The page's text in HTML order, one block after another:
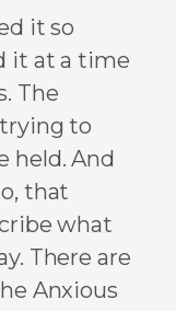
it so
it at a time
The
to
held. And
that
what
There are
Anxious